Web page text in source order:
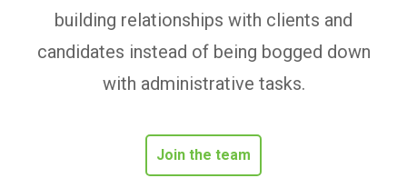
building relationships with clients and
candidates instead of being bogged down
with administrative tasks.
Join the team